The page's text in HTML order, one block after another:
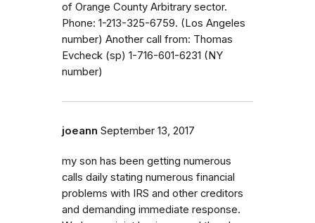
of Orange County Arbitrary sector.
Phone: 1-213-325-6759. (Los Angeles
number) Another call from: Thomas
Evcheck (sp) 1-716-601-6231 (NY
number)
joeann September 13, 2017
my son has been getting numerous
calls daily stating numerous financial
problems with IRS and other creditors
and demanding immediate response.